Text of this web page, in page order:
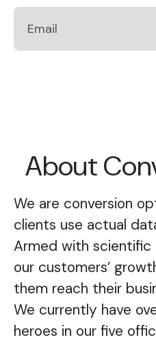
About
We are conversion
clients use actual
Armed with scientific
our customers’
them reach their
We currently have
heroes in our five